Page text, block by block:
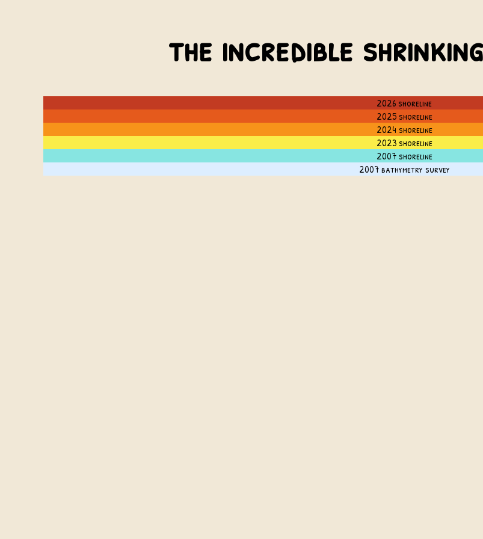
the incredible
2026 shoreline
2025 shoreline
2024 shoreline
2023 shoreline
2007 shoreline
2007 bathymetry survey